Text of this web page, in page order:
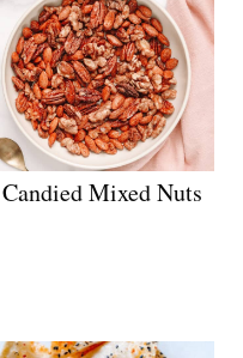
Candied Mixed Nuts